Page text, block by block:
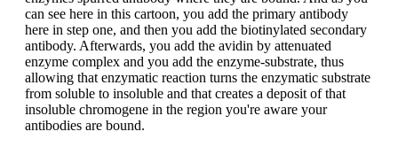
can see here in this cartoon, you add the primary antibody
here in step one, and then you add the biotinylated secondary
antibody. Afterwards, you add the avidin by attenuated
enzyme complex and you add the enzyme-substrate, thus
allowing that enzymatic reaction turns the enzymatic substrate
from soluble to insoluble and that creates a deposit of that
insoluble chromogene in the region you're aware your
antibodies are bound.